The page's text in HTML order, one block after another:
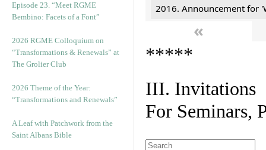
Episode 23. “Meet RGME
Bembino: Facets of a Font”
2026 RGME Colloquium on
“Transformations & Renewals” at
The Grolier Club
2026 Theme of the Year:
“Transformations and Renewals”
A Leaf with Patchwork from the
Saint Albans Bible
2016. Announcement for
«
*****
III. Invitations
For Seminars,